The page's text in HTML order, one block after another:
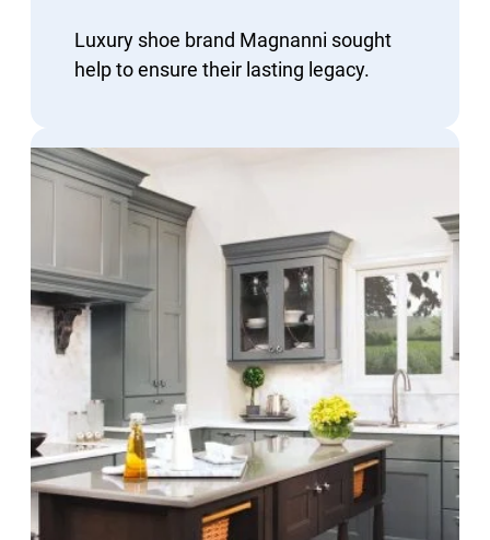
Luxury shoe brand Magnanni sought
help to ensure their lasting legacy.